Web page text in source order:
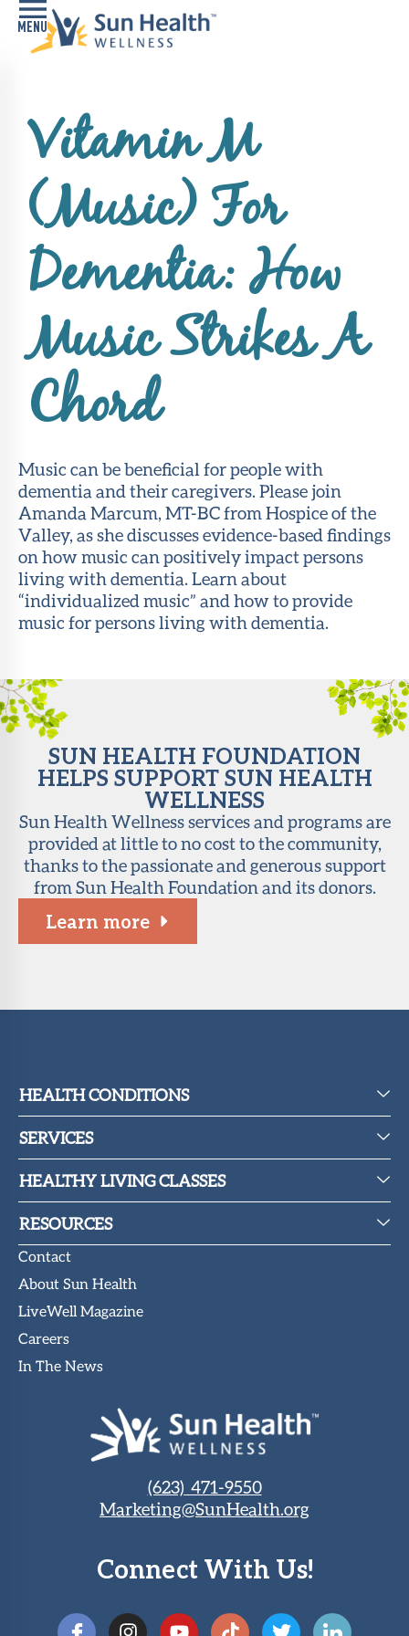
Health
Conditions
Services
Memory
Care
Navigator
LiveWell
Classes
Resources
Health
Foundation
LiveWell
Magazine
Contact
Vitamin M
(Music) For
Dementia: How
Music Strikes A
Chord
Music can be beneficial for people with
dementia and their caregivers. Please join
Amanda Marcum, MT-BC from Hospice of the
Valley, as she discusses evidence-based findings
on how music can positively impact persons
living with dementia. Learn about
“individualized music” and how to provide
music for persons living with dementia.
SUN HEALTH FOUNDATION
HELPS SUPPORT SUN HEALTH
WELLNESS
Sun Health Wellness services and programs are
provided at little to no cost to the community,
thanks to the passionate and generous support
from Sun Health Foundation and its donors.
Learn more
HEALTH CONDITIONS
SERVICES
HEALTHY LIVING CLASSES
RESOURCES
Contact
About Sun Health
LiveWell Magazine
Careers
In The News
(623) 471-9550
Marketing@SunHealth.org
Connect With Us!